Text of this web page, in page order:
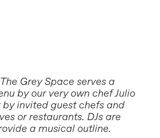
Grey Space serves a
by our very own chef Julio
invited guest chefs and
or restaurants. DJs are
a musical outline.